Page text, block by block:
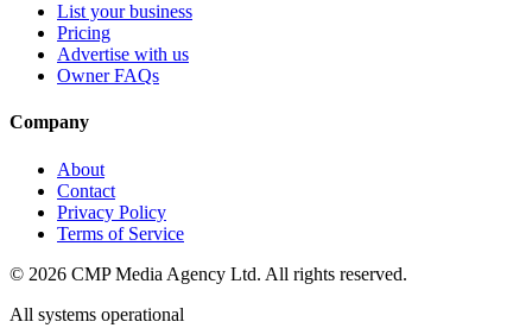
List your business
Pricing
Advertise with us
Owner FAQs
Company
About
Contact
Privacy Policy
Terms of Service
© 2026 CMP Media Agency Ltd. All rights reserved.
All systems operational